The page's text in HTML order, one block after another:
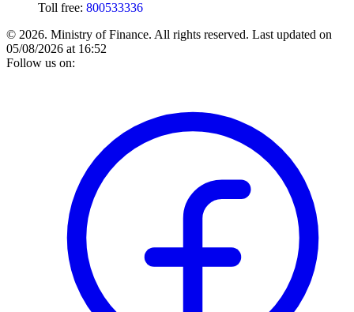
Toll free: 800533336
© 2026. Ministry of Finance. All rights reserved. Last updated on
05/08/2026 at 16:52
Follow us on: